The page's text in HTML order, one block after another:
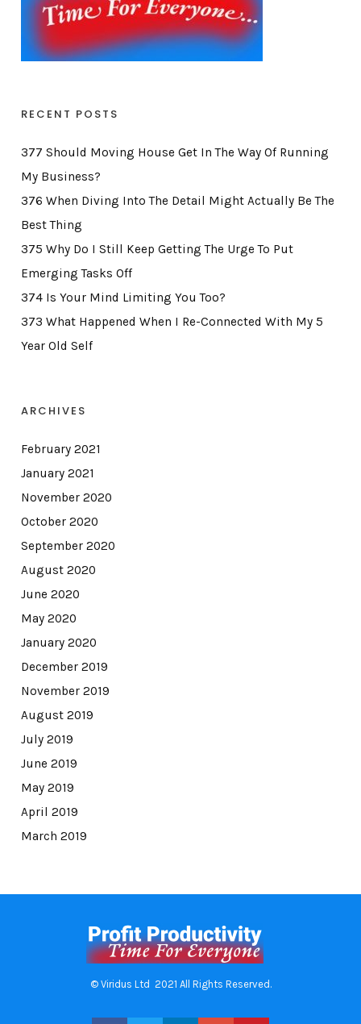
RECENT POSTS
377 Should Moving House Get In The Way Of Running
My Business?
376 When Diving Into The Detail Might Actually Be The
Best Thing
375 Why Do I Still Keep Getting The Urge To Put
Emerging Tasks Off
374 Is Your Mind Limiting You Too?
373 What Happened When I Re-Connected With My 5
Year Old Self
ARCHIVES
February 2021
January 2021
November 2020
October 2020
September 2020
August 2020
June 2020
May 2020
January 2020
December 2019
November 2019
August 2019
July 2019
June 2019
May 2019
April 2019
March 2019
© Viridus Ltd 2021 All Rights Reserved.